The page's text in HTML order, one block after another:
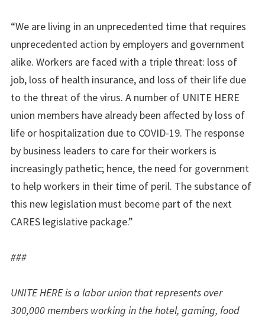
“We are living in an unprecedented time that requires
unprecedented action by employers and government
alike. Workers are faced with a triple threat: loss of
job, loss of health insurance, and loss of their life due
to the threat of the virus. A number of UNITE HERE
union members have already been affected by loss of
life or hospitalization due to COVID-19. The response
by business leaders to care for their workers is
increasingly pathetic; hence, the need for government
to help workers in their time of peril. The substance of
this new legislation must become part of the next
CARES legislative package.”
###
UNITE HERE is a labor union that represents over
300,000 members working in the hotel, gaming, food